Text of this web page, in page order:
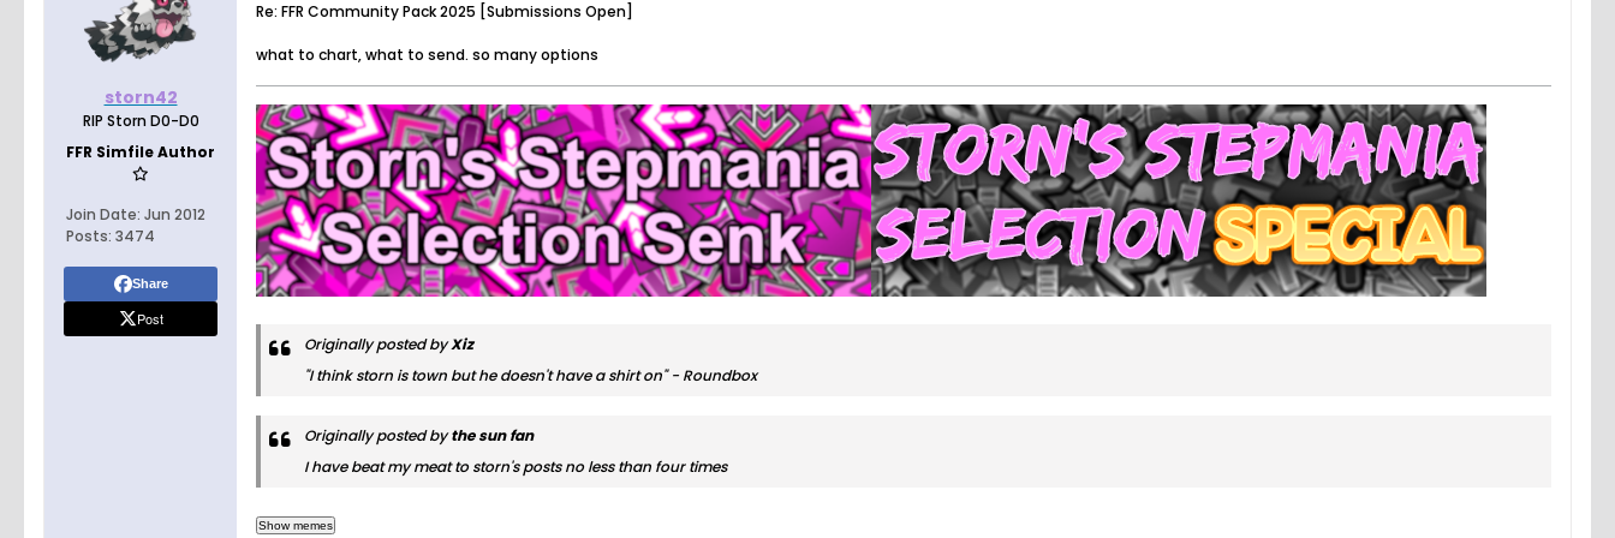
storn42
RIP Storn D0-D0
FFR Simfile Author
Join Date: Jun 2012
Posts: 3474
Share
Post
Re: FFR Community Pack 2025 [Submissions Open]
what to chart, what to send. so many options
Originally posted byXiz
"I think storn is town but he doesn't have a shirt on" - Roundbox
Originally posted bythe sun fan
I have beat my meat to storn's posts no less than four times